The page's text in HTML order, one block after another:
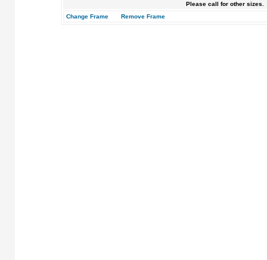
Please call for other sizes.
Change Frame
Remove Frame